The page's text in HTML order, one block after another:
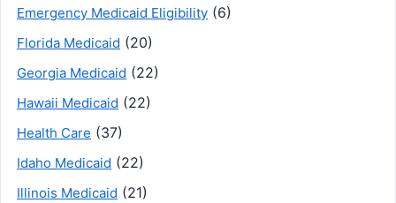
Emergency Medicaid Eligibility (6)
Florida Medicaid (20)
Georgia Medicaid (22)
Hawaii Medicaid (22)
Health Care (37)
Idaho Medicaid (22)
Illinois Medicaid (21)